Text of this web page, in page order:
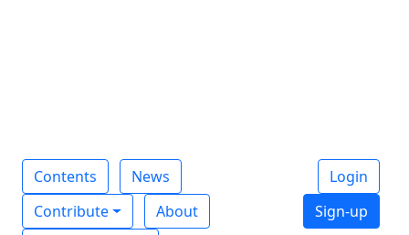
Contents
News
Contribute
About
Login
Sign-up